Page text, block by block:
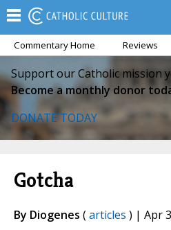
Commentary Home Reviews
Support our Catholic mission
Become a monthly donor
DONATE TODAY
Gotcha
By Diogenes (articles ) | Apr